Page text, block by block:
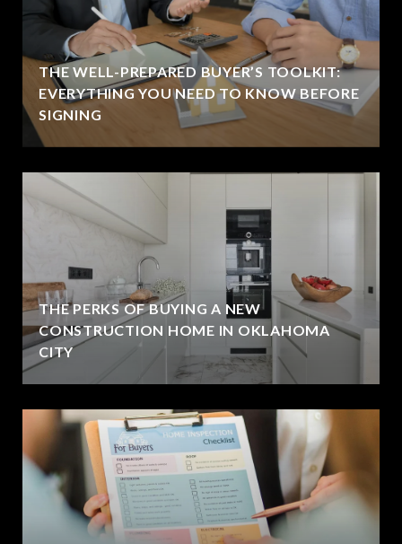
THE WELL-PREPARED BUYER’S TOOLKIT:
EVERYTHING YOU NEED TO KNOW BEFORE
SIGNING
THE PERKS OF BUYING A NEW
CONSTRUCTION HOME IN OKLAHOMA
CITY